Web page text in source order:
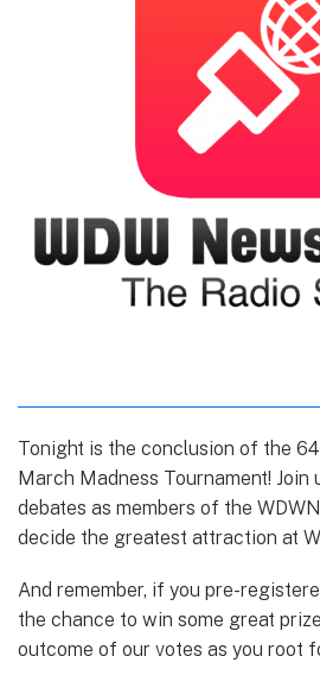
Tonight is the conclusion of the
March Madness Tournament! Join
debates as members of the
decide the greatest attraction at
And remember, if you pre-
the chance to win some great
outcome of our votes as you root